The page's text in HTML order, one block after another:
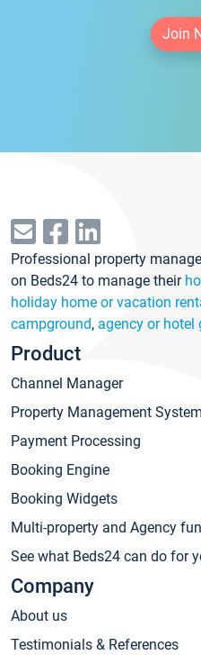
Join
Professional property
on Beds24 to manage their
holiday home or vacation
campground, agency or hotel
Product
Channel Manager
Property Management System
Payment Processing
Booking Engine
Booking Widgets
Multi-property and Agency
See what Beds24 can do for
Company
About us
Testimonials & References